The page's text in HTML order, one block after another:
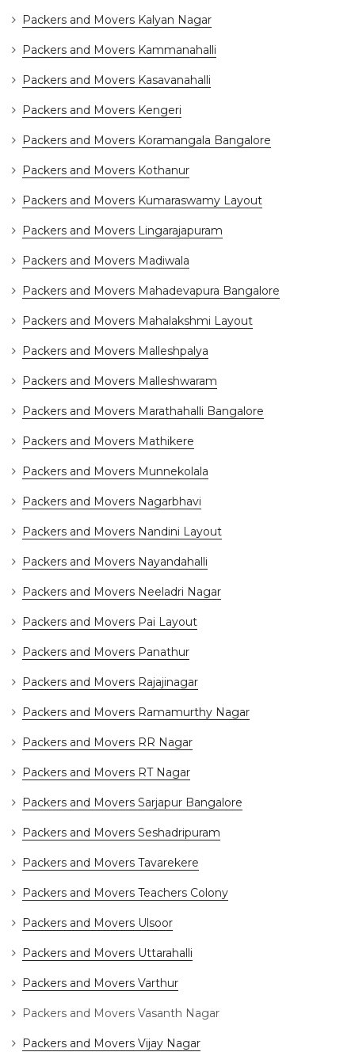
Packers and Movers Kalyan Nagar
Packers and Movers Kammanahalli
Packers and Movers Kasavanahalli
Packers and Movers Kengeri
Packers and Movers Koramangala Bangalore
Packers and Movers Kothanur
Packers and Movers Kumaraswamy Layout
Packers and Movers Lingarajapuram
Packers and Movers Madiwala
Packers and Movers Mahadevapura Bangalore
Packers and Movers Mahalakshmi Layout
Packers and Movers Malleshpalya
Packers and Movers Malleshwaram
Packers and Movers Marathahalli Bangalore
Packers and Movers Mathikere
Packers and Movers Munnekolala
Packers and Movers Nagarbhavi
Packers and Movers Nandini Layout
Packers and Movers Nayandahalli
Packers and Movers Neeladri Nagar
Packers and Movers Pai Layout
Packers and Movers Panathur
Packers and Movers Rajajinagar
Packers and Movers Ramamurthy Nagar
Packers and Movers RR Nagar
Packers and Movers RT Nagar
Packers and Movers Sarjapur Bangalore
Packers and Movers Seshadripuram
Packers and Movers Tavarekere
Packers and Movers Teachers Colony
Packers and Movers Ulsoor
Packers and Movers Uttarahalli
Packers and Movers Varthur
Packers and Movers Vasanth Nagar
Packers and Movers Vijay Nagar